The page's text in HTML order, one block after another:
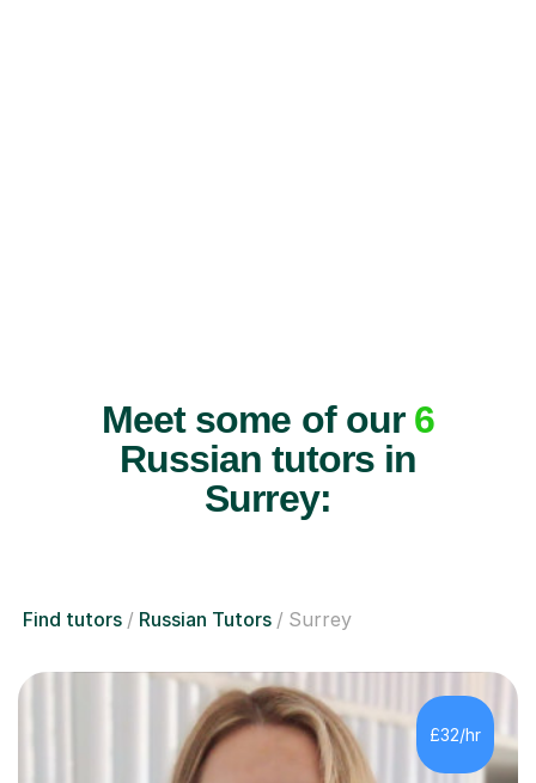
Meet some of our 6
Russian tutors in
Surrey:
Find tutors Russian Tutors Surrey
£32/hr